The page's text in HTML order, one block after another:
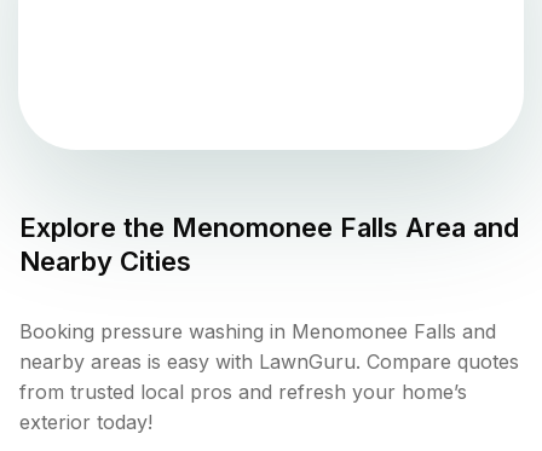
Explore the Menomonee Falls Area and
Nearby Cities
Booking pressure washing in Menomonee Falls and
nearby areas is easy with LawnGuru. Compare quotes
from trusted local pros and refresh your home’s
exterior today!